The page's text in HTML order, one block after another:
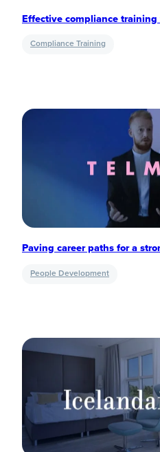
Effective compliance
Compliance Training
Paving career paths for a
People Development